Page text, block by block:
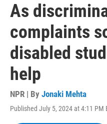
As
complaints
disabled
help
NPR | By Jonaki Mehta
Published July 5, 2024 at 4:11 PM